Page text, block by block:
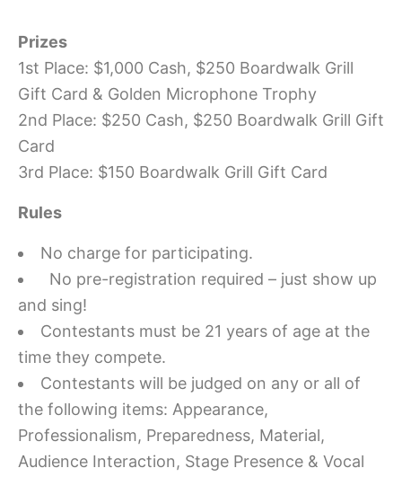
Prizes
1st Place: $1,000 Cash, $250 Boardwalk Grill
Gift Card & Golden Microphone Trophy
2nd Place: $250 Cash, $250 Boardwalk Grill Gift
Card
3rd Place: $150 Boardwalk Grill Gift Card
Rules
No charge for participating.
No pre-registration required – just show up
and sing!
Contestants must be 21 years of age at the
time they compete.
Contestants will be judged on any or all of
the following items: Appearance,
Professionalism, Preparedness, Material,
Audience Interaction, Stage Presence & Vocal